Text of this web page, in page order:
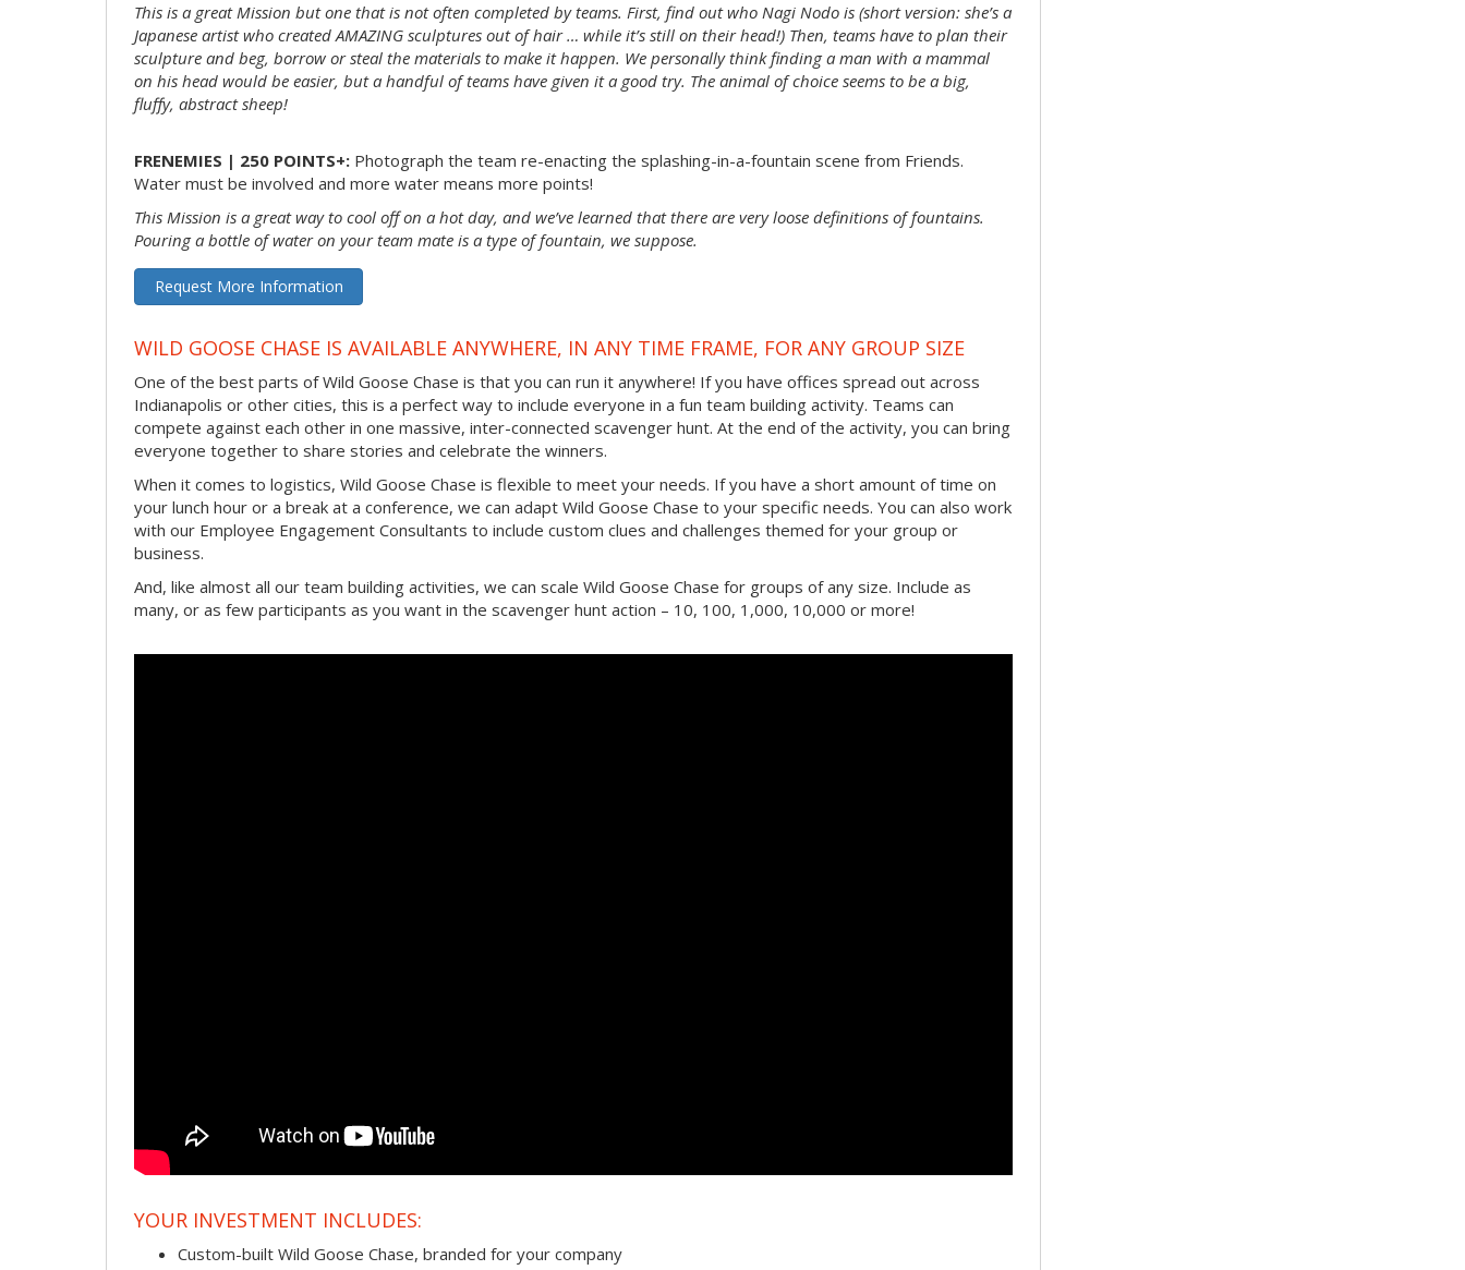
This is a great Mission but one that is not often completed by teams. First, find out who Nagi Nodo is (short version: she’s a
Japanese artist who created AMAZING sculptures out of hair … while it’s still on their head!) Then, teams have to plan their
sculpture and beg, borrow or steal the materials to make it happen. We personally think finding a man with a mammal
on his head would be easier, but a handful of teams have given it a good try. The animal of choice seems to be a big,
fluffy, abstract sheep!
FRENEMIES | 250 POINTS+: Photograph the team re-enacting the splashing-in-a-fountain scene from Friends.
Water must be involved and more water means more points!
This Mission is a great way to cool off on a hot day, and we’ve learned that there are very loose definitions of fountains.
Pouring a bottle of water on your team mate is a type of fountain, we suppose.
Request More Information
WILD GOOSE CHASE IS AVAILABLE ANYWHERE, IN ANY TIME FRAME, FOR ANY GROUP SIZE
One of the best parts of Wild Goose Chase is that you can run it anywhere! If you have offices spread out across
Indianapolis or other cities, this is a perfect way to include everyone in a fun team building activity. Teams can
compete against each other in one massive, inter-connected scavenger hunt. At the end of the activity, you can bring
everyone together to share stories and celebrate the winners.
When it comes to logistics, Wild Goose Chase is flexible to meet your needs. If you have a short amount of time on
your lunch hour or a break at a conference, we can adapt Wild Goose Chase to your specific needs. You can also work
with our Employee Engagement Consultants to include custom clues and challenges themed for your group or
business.
And, like almost all our team building activities, we can scale Wild Goose Chase for groups of any size. Include as
many, or as few participants as you want in the scavenger hunt action – 10, 100, 1,000, 10,000 or more!
YOUR INVESTMENT INCLUDES:
Custom-built Wild Goose Chase, branded for your company